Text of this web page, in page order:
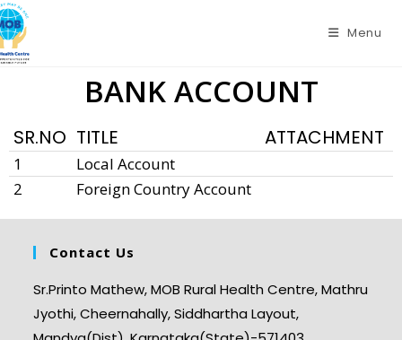
Menu
BANK ACCOUNT
SR.NO TITLE ATTACHMENT
1
Local Account
2
Foreign Country Account
Contact Us
Sr.Printo Mathew, MOB Rural Health Centre, Mathru
Jyothi, Cheernahally, Siddhartha Layout,